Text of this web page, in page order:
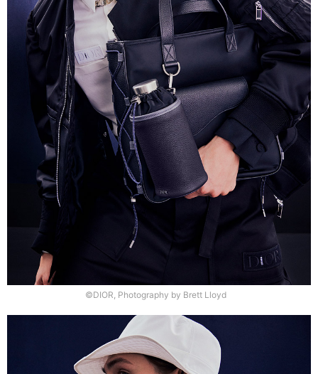
©DIOR, Photography by Brett Lloyd